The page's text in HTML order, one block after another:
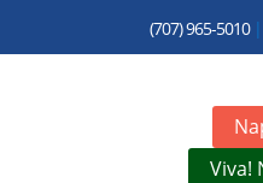
(707) 965-5010|
Viva!